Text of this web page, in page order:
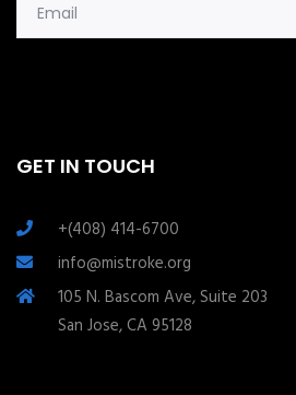
GET IN TOUCH
+(408) 414-6700
info@mistroke.org
105 N. Bascom Ave, Suite 203
San Jose, CA 95128